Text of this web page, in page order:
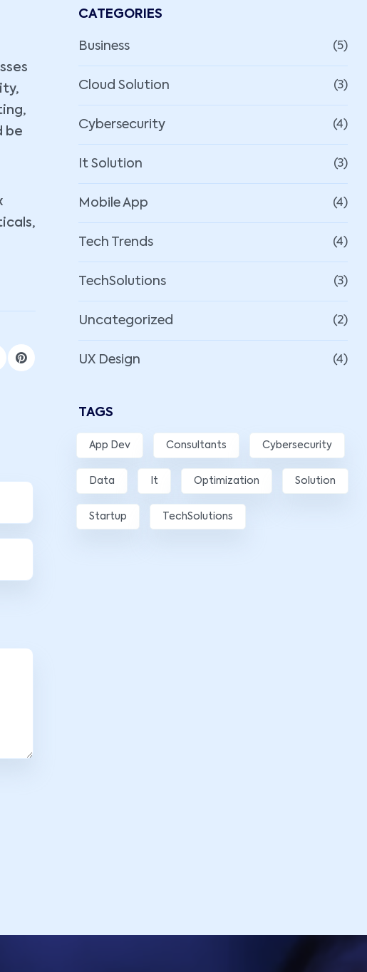
be
CATEGORIES
Business (5)
Cloud Solution (3)
Cybersecurity (4)
It Solution (3)
Mobile App (4)
Tech Trends (4)
TechSolutions (3)
Uncategorized (2)
UX Design (4)
TAGS
App Dev Consultants Cybersecurity
Data It Optimization Solution
Startup TechSolutions